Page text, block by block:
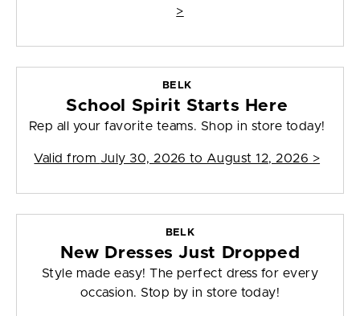
>
BELK
School Spirit Starts Here
Rep all your favorite teams. Shop in store today!
Valid from July 30, 2026 to August 12, 2026 >
BELK
New Dresses Just Dropped
Style made easy! The perfect dress for every
occasion. Stop by in store today!